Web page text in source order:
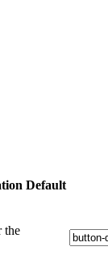
Default
the